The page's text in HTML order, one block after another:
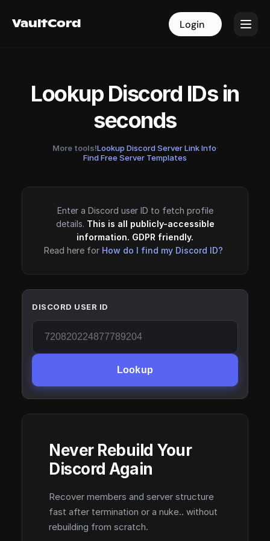
VaultCord Login
VaultCord Login
Lookup Discord IDs in
seconds
More tools!Lookup Discord Server Link Info·
Find Free Server Templates
Enter a Discord user ID to fetch profile
details. This is all publicly-accessible
information. GDPR friendly.
Read here for How do I find my Discord ID?
DISCORD USER ID
Lookup
Never Rebuild Your
Discord Again
Recover members and server structure
fast after termination or a nuke.. without
rebuilding from scratch.